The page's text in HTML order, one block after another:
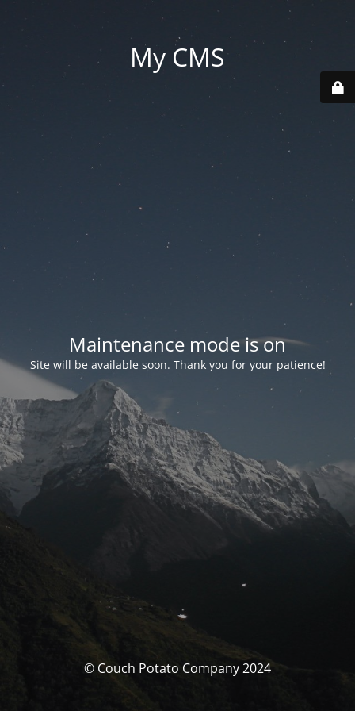
My CMS
Maintenance mode is on
Site will be available soon. Thank you for your patience!
© Couch Potato Company 2024